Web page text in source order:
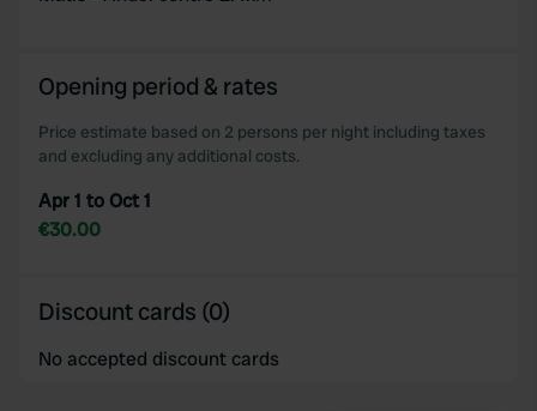
Opening period & rates
Price estimate based on 2 persons per night including taxes
and excluding any additional costs.
Apr 1 to Oct 1
€30.00
Discount cards (0)
No accepted discount cards